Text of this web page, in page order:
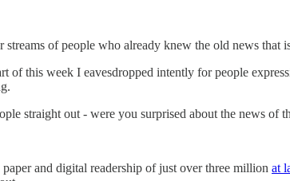
streams of people who already knew the old news
of this week I eavesdropped intently for people
straight out - were you surprised about the news of
and digital readership of just over three million at